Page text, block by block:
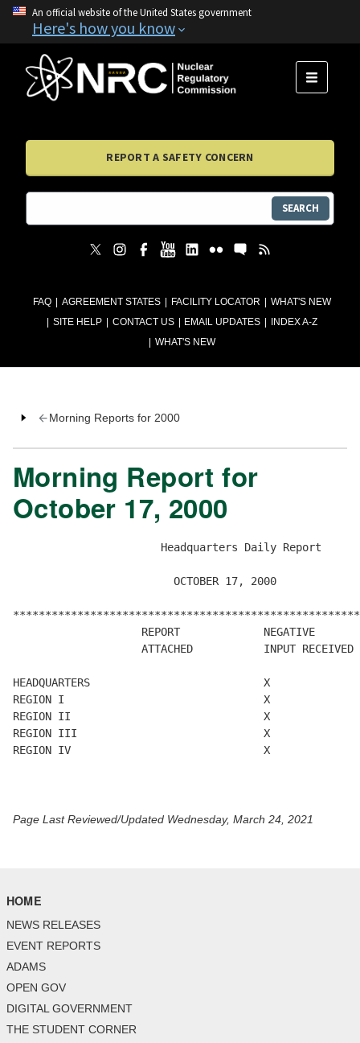
An official website of the United States government
Here's how you know
FAQ AGREEMENT STATES FACILITY LOCATOR
WHAT'S NEW
SITE HELP
CONTACT US EMAIL UPDATES
INDEX A-Z
WHAT'S NEW
MENU
REPORT A SAFETY CONCERN
SEARCH
Morning Reports for 2000
Morning Report for
October 17, 2000
                       Headquarters Daily Report
                         OCTOBER 17, 2000
REPORT             NEGATIVE
ATTACHED           INPUT RECEIVED
HEADQUARTERS                           X
REGION I                               X
REGION II                              X
REGION III                             X
REGION IV                              X
Page Last Reviewed/Updated Wednesday, March 24, 2021
HOME
NEWS RELEASES
EVENT REPORTS
ADAMS
OPEN GOV
DIGITAL GOVERNMENT
THE STUDENT CORNER